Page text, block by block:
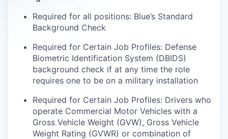
Required for all positions: Blue’s Standard
Background Check
Required for Certain Job Profiles: Defense
Biometric Identification System (DBIDS)
background check if at any time the role
requires one to be on a military installation
Required for Certain Job Profiles: Drivers who
operate Commercial Motor Vehicles with a
Gross Vehicle Weight (GVW), Gross Vehicle
Weight Rating (GVWR) or combination of